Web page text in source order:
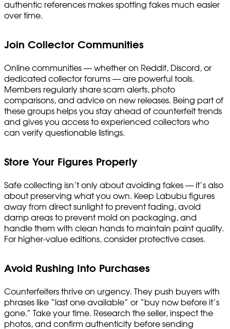
authentic references makes spotting fakes much easier
over time.
Join Collector Communities
Online communities — whether on Reddit, Discord, or
dedicated collector forums — are powerful tools.
Members regularly share scam alerts, photo
comparisons, and advice on new releases. Being part of
these groups helps you stay ahead of counterfeit trends
and gives you access to experienced collectors who
can verify questionable listings.
Store Your Figures Properly
Safe collecting isn’t only about avoiding fakes — it’s also
about preserving what you own. Keep Labubu figures
away from direct sunlight to prevent fading, avoid
damp areas to prevent mold on packaging, and
handle them with clean hands to maintain paint quality.
For higher-value editions, consider protective cases.
Avoid Rushing Into Purchases
Counterfeiters thrive on urgency. They push buyers with
phrases like “last one available” or “buy now before it’s
gone.” Take your time. Research the seller, inspect the
photos, and confirm authenticity before sending